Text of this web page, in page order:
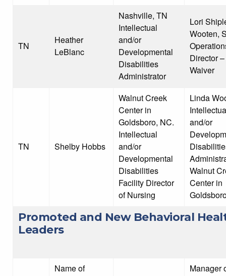
TN
Heather
LeBlanc
Nashville, TN
Intellectual
and/or
Developmental
Disabilities
Administrator
Lori
Wooten,
Director
Waiver
TN Shelby Hobbs
Walnut Creek
Center in
Goldsboro, NC.
Intellectual
and/or
Developmental
Disabilities
Facility Director
of Nursing
Linda
and/or
Walnut
Center in
Promoted and New Behavioral
Leaders
Name of
Manager